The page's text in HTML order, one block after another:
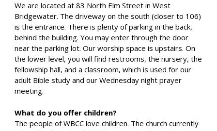
We are located at 83 North Elm Street in West
Bridgewater. The driveway on the south (closer to 106)
is the entrance. There is plenty of parking in the back,
behind the building. You may enter through the door
near the parking lot. Our worship space is upstairs. On
the lower level, you will find restrooms, the nursery, the
fellowship hall, and a classroom, which is used for our
adult Bible study and our Wednesday night prayer
meeting.
What do you offer children?
The people of WBCC love children. The church currently